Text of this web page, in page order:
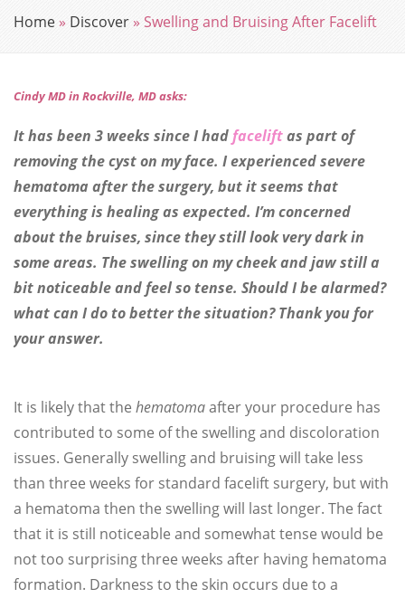
Home» Discover »Swelling and Bruising After Facelift
Cindy MD in Rockville, MD asks:
It has been 3 weeks since I hadfaceliftas part of
removing the cyst on my face. I experienced severe
hematoma after the surgery, but it seems that
everything is healing as expected. I’m concerned
about the bruises, since they still look very dark in
some areas. The swelling on my cheek and jaw still a
bit noticeable and feel so tense. Should I be alarmed?
what can I do to better the situation? Thank you for
your answer.
It is likely that the hematomaafter your procedure has
contributed to some of the swelling and discoloration
issues. Generally swelling and bruising will take less
than three weeks for standard facelift surgery, but with
a hematoma then the swelling will last longer. The fact
that it is still noticeable and somewhat tense would be
not too surprising three weeks after having hematoma
formation. Darkness to the skin occurs due to a